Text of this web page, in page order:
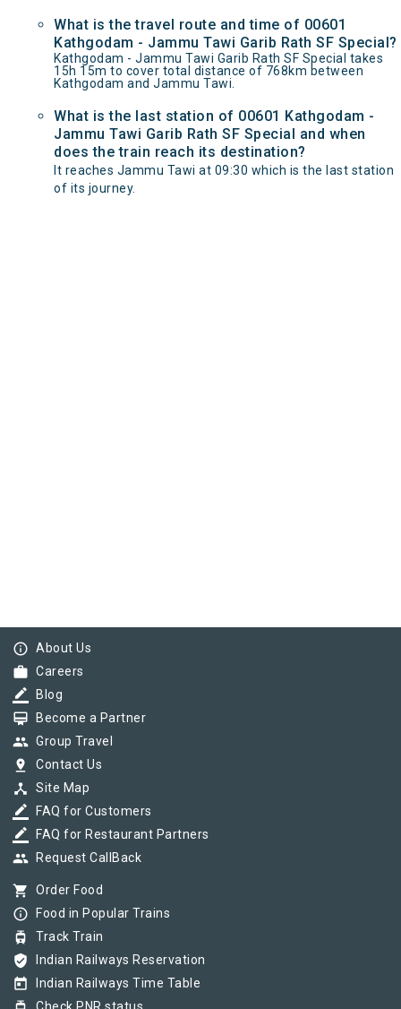
What is the travel route and time of 00601
Kathgodam - Jammu Tawi Garib Rath SF Special?
Kathgodam - Jammu Tawi Garib Rath SF Special takes
15h 15m to cover total distance of 768km between
Kathgodam and Jammu Tawi.
What is the last station of 00601 Kathgodam -
Jammu Tawi Garib Rath SF Special and when
does the train reach its destination?
It reaches Jammu Tawi at 09:30 which is the last station
of its journey.
info_outline About Us
work Careers
border_color Blog
card_membership Become a Partner
group Group Travel
pin_drop Contact Us
device_hub Site Map
border_color FAQ for Customers
border_color FAQ for Restaurant Partners
group Request CallBack
shopping_cart Order Food
info_outline Food in Popular Trains
tram Track Train
verified_user Indian Railways Reservation
today Indian Railways Time Table